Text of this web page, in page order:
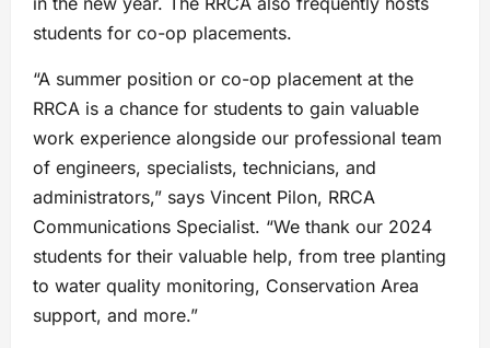
students for co-op placements.
“A summer position or co-op placement at the
RRCA is a chance for students to gain valuable
work experience alongside our professional team
of engineers, specialists, technicians, and
administrators,” says Vincent Pilon, RRCA
Communications Specialist. “We thank our 2024
students for their valuable help, from tree planting
to water quality monitoring, Conservation Area
support, and more.”